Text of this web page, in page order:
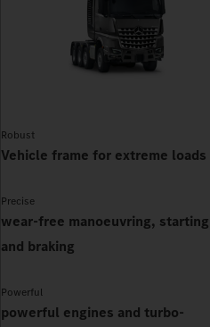
Robust
Vehicle frame for extreme loads
Precise
wear-free manoeuvring, starting
and braking
Powerful
powerful engines and turbo-